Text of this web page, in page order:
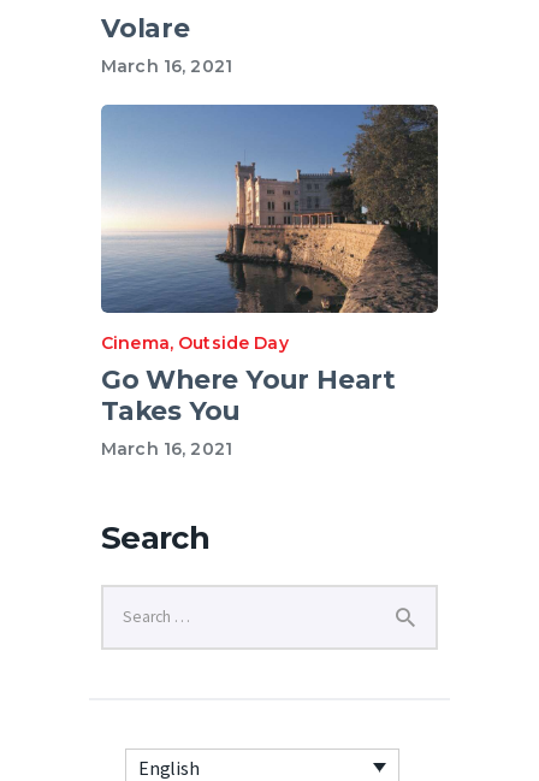
Volare
March 16, 2021
Cinema, Outside Day
Go Where Your Heart
Takes You
March 16, 2021
Search
English